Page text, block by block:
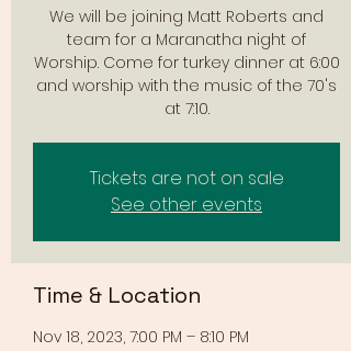
We will be joining Matt Roberts and
team for a Maranatha night of
Worship. Come for turkey dinner at 6:00
and worship with the music of the 70's
at 7:10.
Tickets are not on sale
See other events
Time & Location
Nov 18, 2023, 7:00 PM – 8:10 PM